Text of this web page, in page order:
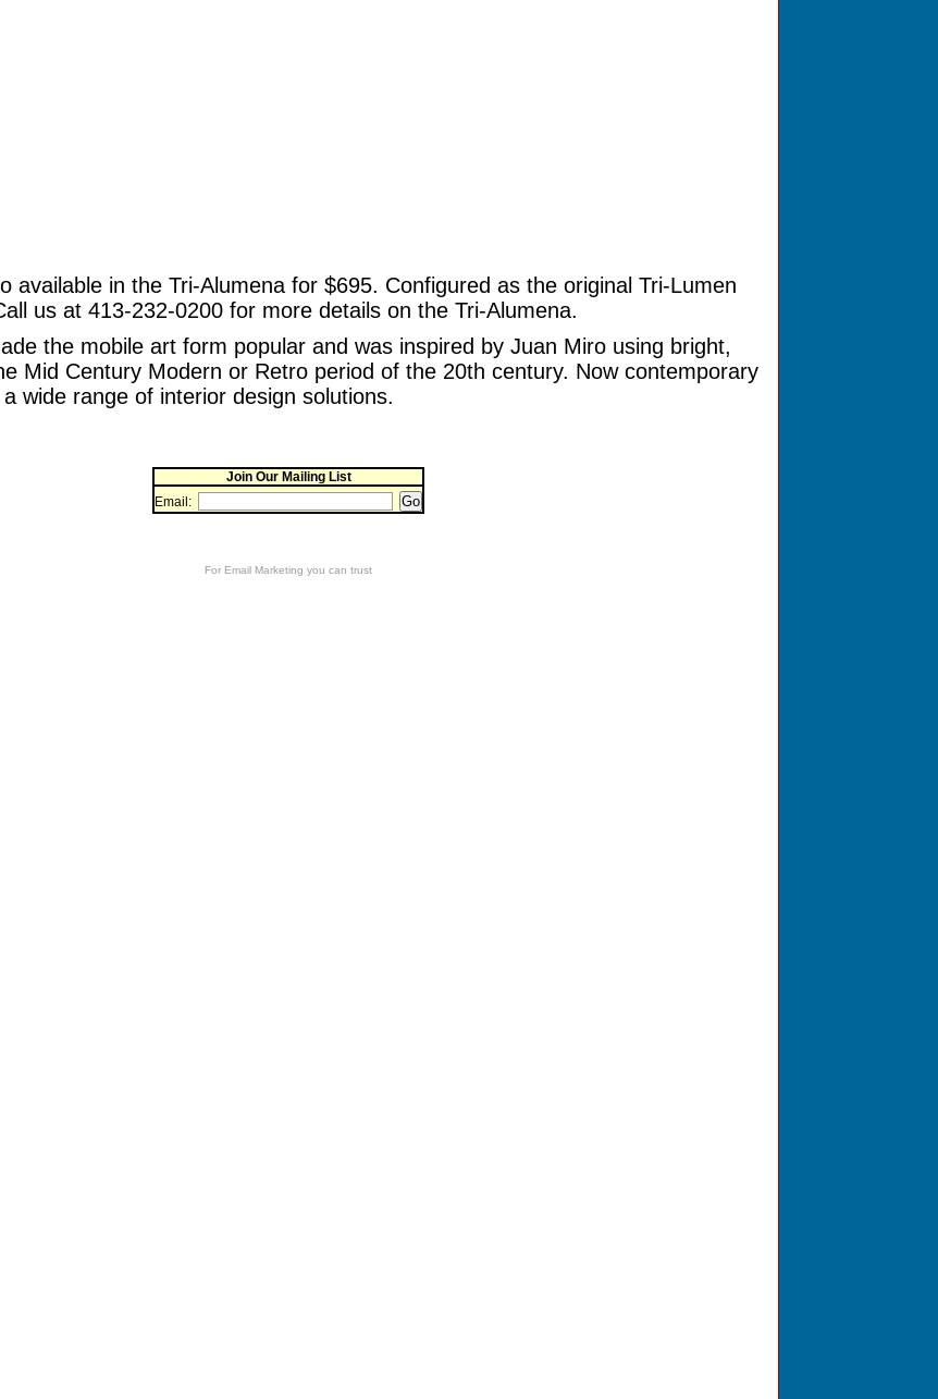
available in the Tri-Alumena for $695. Configured as the original Tri-Lumen
us at 413-232-0200 for more details on the Tri-Alumena.
the mobile art form popular and was inspired by Juan Miro using bright,
Mid Century Modern or Retro period of the 20th century. Now contemporary
wide range of interior design solutions.
Join Our Mailing List
Email:
For Email Marketing you can trust